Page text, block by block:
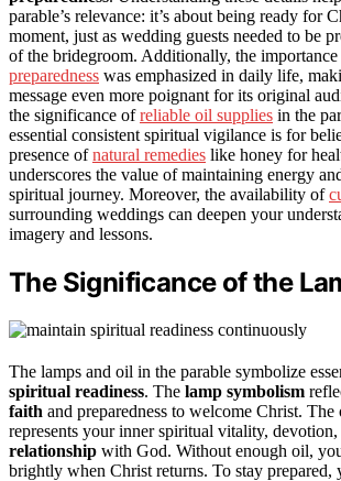
parable’s relevance: it’s about being ready for
moment, just as wedding guests needed to be
of the bridegroom. Additionally, the
preparedness was emphasized in daily life,
message even more poignant for its original
the significance ofreliable oil supplies in the
essential consistent spiritual vigilance is for
presence ofnatural remedies like honey for
underscores the value of maintaining energy
spiritual journey. Moreover, the availability of
surrounding weddings can deepen your
imagery and lessons.
The Significance of the
The lamps and oil in the parable symbolize
spiritual readiness. The lamp symbolism
faith and preparedness to welcome Christ.
represents your inner spiritual vitality, devotion,
relationship with God. Without enough oil,
brightly when Christ returns. To stay prepared,